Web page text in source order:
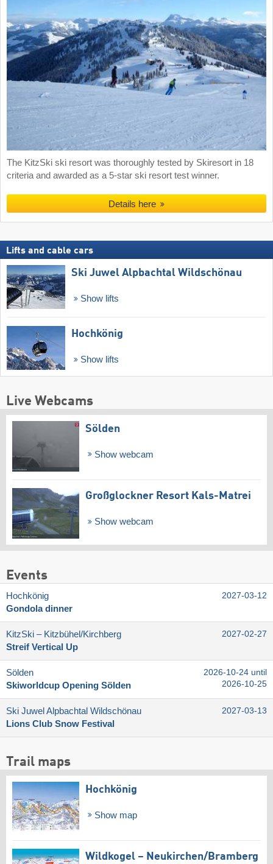
The KitzSki ski resort was thoroughly tested by Skiresort in 18
criteria and awarded as a 5-star ski resort test winner.
Details here
Lifts and cable cars
Ski Juwel Alpbachtal Wildschönau
Show lifts
Hochkönig
Show lifts
Live Webcams
Sölden
Show webcam
Großglockner Resort Kals-Matrei
Show webcam
Events
Hochkönig
Gondola dinner
2027-03-12
KitzSki – Kitzbühel/​Kirchberg
Streif Vertical Up
2027-02-27
Sölden
Skiworldcup Opening Sölden
2026-10-24 until
2026-10-25
Ski Juwel Alpbachtal Wildschönau
Lions Club Snow Festival
2027-03-13
Trail maps
Hochkönig
Show map
Wildkogel – Neukirchen/​Bramberg